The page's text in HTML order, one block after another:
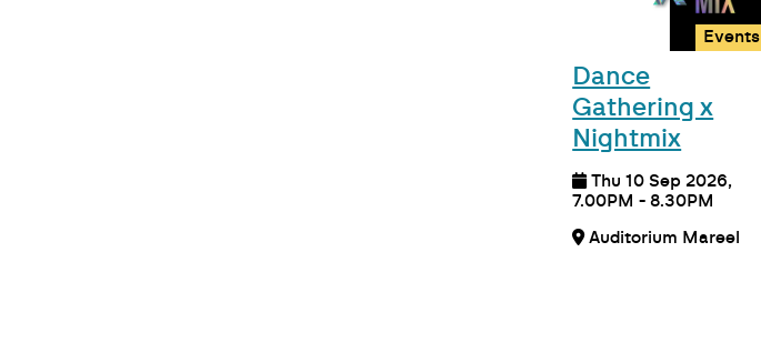
Events
Dance
Gathering x
Nightmix
Thu 10 Sep 2026,
7.00PM - 8.30PM
Auditorium Mareel